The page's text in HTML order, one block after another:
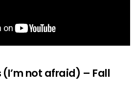
not afraid) – Fall